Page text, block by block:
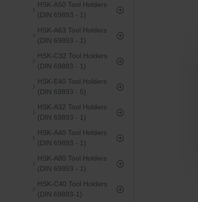
HSK-A50 Tool Holders
(DIN 69893 - 1)
HSK-A63 Tool Holders
(DIN 69893 - 1)
HSK-C32 Tool Holders
(DIN 69893 - 1)
HSK-E40 Tool Holders
(DIN 69893 - 5)
HSK-A32 Tool Holders
(DIN 69893 - 1)
HSK-A40 Tool Holders
(DIN 69893 - 1)
HSK-A80 Tool Holders
(DIN 69893 - 1)
HSK-C40 Tool Holders
(DIN 69893-1)